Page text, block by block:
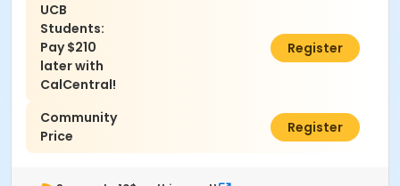
UCB
Students:
Pay $210
later with
CalCentral!
$0.00
Register
Community
Price
$305.00
Register